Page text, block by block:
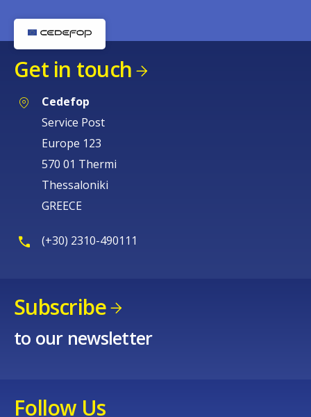
Get in touch
Cedefop
Service Post
Europe 123
570 01 Thermi
Thessaloniki
GREECE
(+30) 2310-490111
Subscribe
to our newsletter
Follow Us